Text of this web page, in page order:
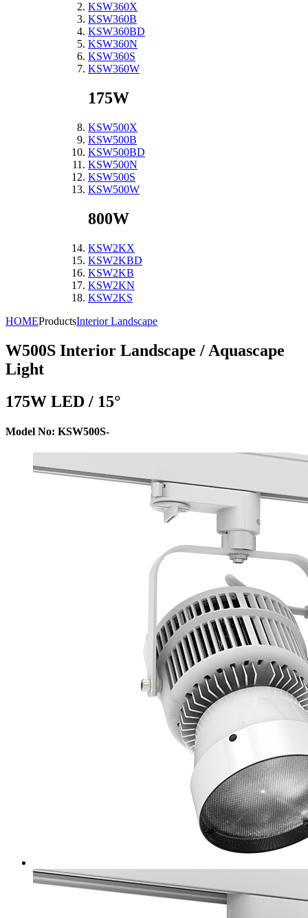
KSW360X
KSW360B
KSW360BD
KSW360N
KSW360S
KSW360W
175W
KSW500X
KSW500B
KSW500BD
KSW500N
KSW500S
KSW500W
800W
KSW2KX
KSW2KBD
KSW2KB
KSW2KN
KSW2KS
HOMEProductsInterior Landscape
W500S Interior Landscape / Aquascape
Light
175W LED / 15°
Model No: KSW500S-